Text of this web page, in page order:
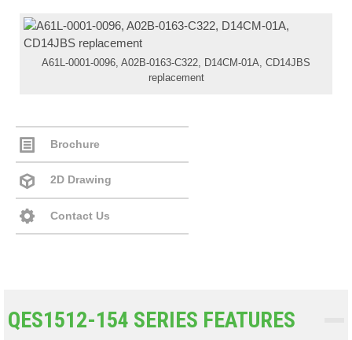
A61L-0001-0096, A02B-0163-C322, D14CM-01A, CD14JBS
replacement
Brochure
2D Drawing
Contact Us
QES1512-154 SERIES FEATURES